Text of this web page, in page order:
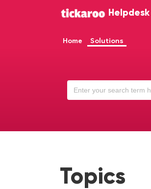
Helpdesk
Home Solutions
Topics